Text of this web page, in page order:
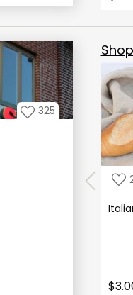
325